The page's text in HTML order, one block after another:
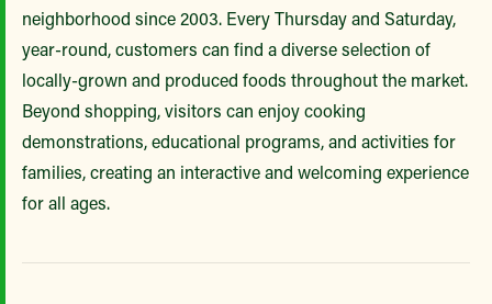
neighborhood since 2003. Every Thursday and Saturday,
year-round, customers can find a diverse selection of
locally-grown and produced foods throughout the market.
Beyond shopping, visitors can enjoy cooking
demonstrations, educational programs, and activities for
families, creating an interactive and welcoming experience
for all ages.